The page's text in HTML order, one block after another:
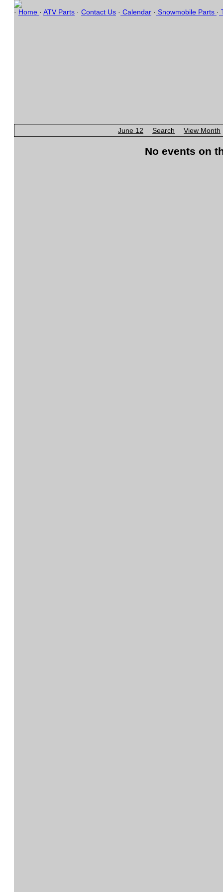
· Home · ATV Parts · Contact Us · Calendar · Snowmobile Parts ·
June 12 Search View Month
No events on